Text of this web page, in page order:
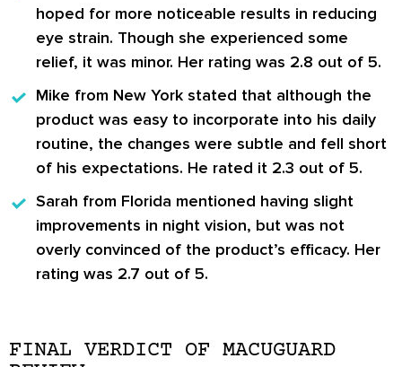
hoped for more noticeable results in reducing
eye strain. Though she experienced some
relief, it was minor. Her rating was 2.8 out of 5.
Mike from New York stated that although the
product was easy to incorporate into his daily
routine, the changes were subtle and fell short
of his expectations. He rated it 2.3 out of 5.
Sarah from Florida mentioned having slight
improvements in night vision, but was not
overly convinced of the product’s efficacy. Her
rating was 2.7 out of 5.
FINAL VERDICT OF MACUGUARD